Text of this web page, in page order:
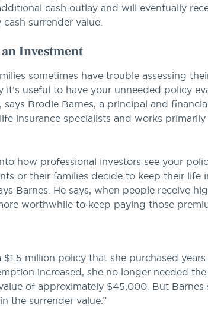
cash outlay and will eventually
surrender value.
an Investment
sometimes have trouble assessing
useful to have your unneeded policy
Brodie Barnes, a principal and
insurance specialists and works
how professional investors see your
or their families decide to keep their life
Barnes. He says, when people receive
worthwhile to keep paying those
million policy that she purchased
increased, she no longer needed
of approximately $45,000. But Barnes
the surrender value.”